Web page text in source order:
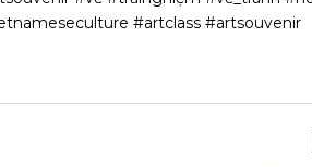
#artclass #artsouvenir